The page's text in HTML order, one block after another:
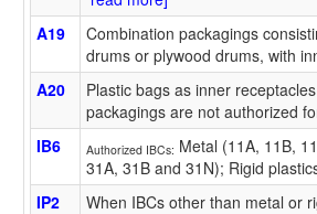
A19
Combination packagings
drums or plywood drums, with
A20
Plastic bags as inner
packagings are not authorized
IB6
Authorized IBCs: Metal (11A, 11B,
31A, 31B and 31N); Rigid
IP2
When IBCs other than metal or